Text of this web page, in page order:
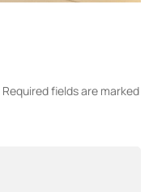
Required fields are marked